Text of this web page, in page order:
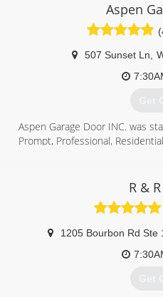
Aspen
507 Sunset Ln
Get
Aspen Garage Door INC. was
Prompt, Professional,
R &
1205 Bourbon Rd Ste
Get